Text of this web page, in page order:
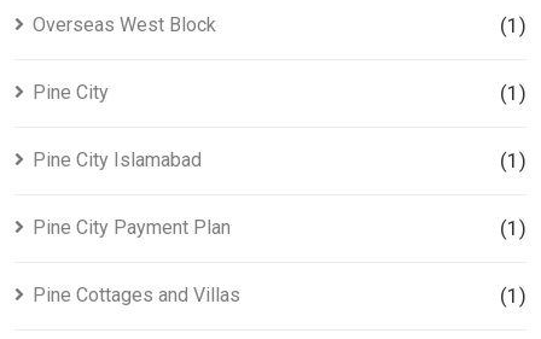
Overseas West Block (1)
Pine City (1)
Pine City Islamabad (1)
Pine City Payment Plan (1)
Pine Cottages and Villas (1)